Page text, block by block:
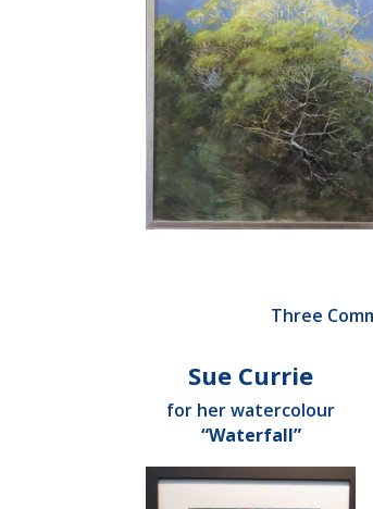
Three
Sue Currie
for her watercolour
“Waterfall”